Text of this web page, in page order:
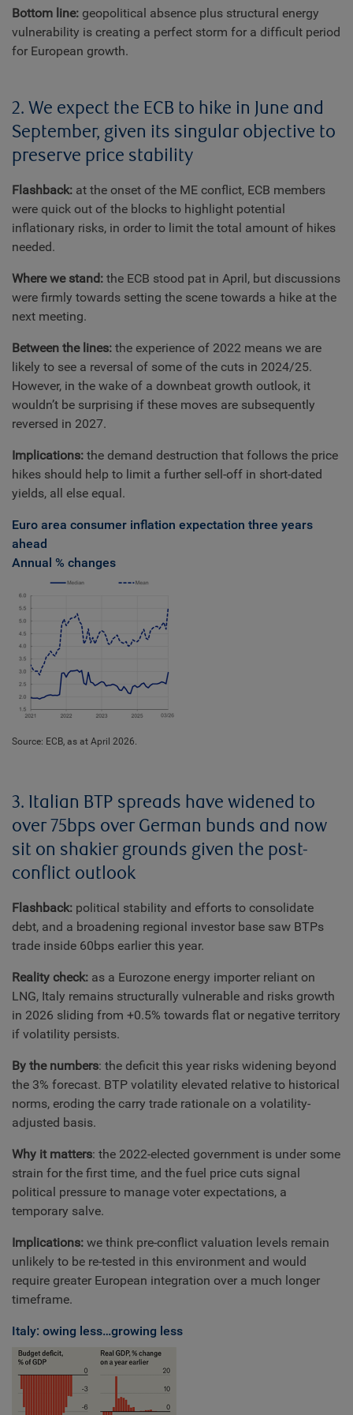
Bottom line: geopolitical absence plus structural energy
vulnerability is creating a perfect storm for a difficult period
for European growth.
2. We expect the ECB to hike in June and
September, given its singular objective to
preserve price stability
Flashback: at the onset of the ME conflict, ECB members
were quick out of the blocks to highlight potential
inflationary risks, in order to limit the total amount of hikes
needed.
Where we stand: the ECB stood pat in April, but discussions
were firmly towards setting the scene towards a hike at the
next meeting.
Between the lines: the experience of 2022 means we are
likely to see a reversal of some of the cuts in 2024/25.
However, in the wake of a downbeat growth outlook, it
wouldn’t be surprising if these moves are subsequently
reversed in 2027.
Implications: the demand destruction that follows the price
hikes should help to limit a further sell-off in short-dated
yields, all else equal.
Euro area consumer inflation expectation three years
ahead
Annual % changes
Source: ECB, as at April 2026.
3. Italian BTP spreads have widened to
over 75bps over German bunds and now
sit on shakier grounds given the post-
conflict outlook
Flashback: political stability and efforts to consolidate
debt, and a broadening regional investor base saw BTPs
trade inside 60bps earlier this year.
Reality check: as a Eurozone energy importer reliant on
LNG, Italy remains structurally vulnerable and risks growth
in 2026 sliding from +0.5% towards flat or negative territory
if volatility persists.
By the numbers: the deficit this year risks widening beyond
the 3% forecast. BTP volatility elevated relative to historical
norms, eroding the carry trade rationale on a volatility-
adjusted basis.
Why it matters: the 2022-elected government is under some
strain for the first time, and the fuel price cuts signal
political pressure to manage voter expectations, a
temporary salve.
Implications: we think pre-conflict valuation levels remain
unlikely to be re-tested in this environment and would
require greater European integration over a much longer
timeframe.
Italy: owing less…growing less